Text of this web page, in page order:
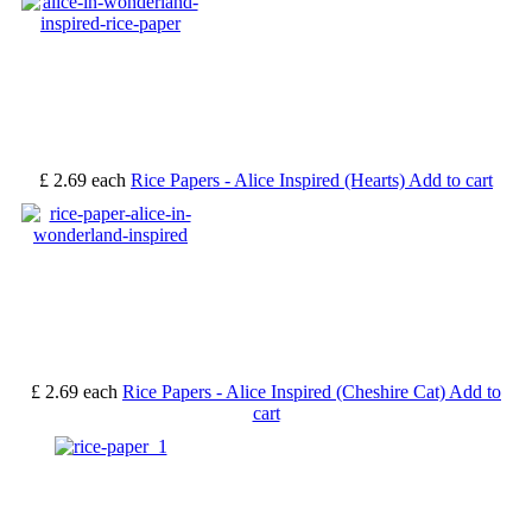
£ 2.69 each Rice Papers - Alice Inspired (Hearts) Add to cart
£ 2.69 each Rice Papers - Alice Inspired (Cheshire Cat) Add to
cart